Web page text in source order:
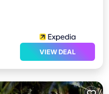
VIEW DEAL